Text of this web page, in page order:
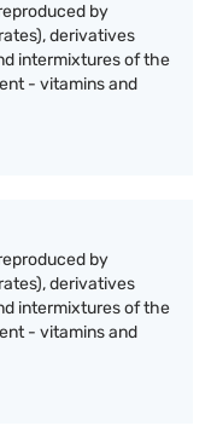
by
derivatives
intermixtures of the
- vitamins and
by
derivatives
intermixtures of the
- vitamins and